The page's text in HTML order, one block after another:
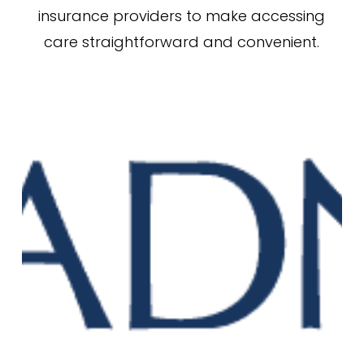
insurance providers to make accessing
care straightforward and convenient.